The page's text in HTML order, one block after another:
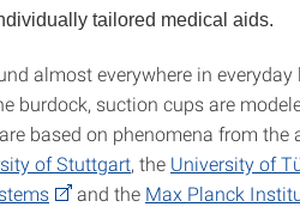
tailored medical aids.
almost everywhere in everyday
burdock, suction cups are
based on phenomena from the
of Stuttgart, the University of
and the Max Planck